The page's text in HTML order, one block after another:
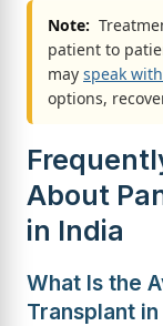
Note:
patient to
may speak
options,
About
in India
What Is the
Transplant in